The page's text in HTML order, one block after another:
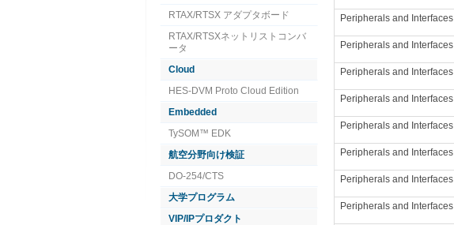
RTAX/RTSX アダプタボード
RTAX/RTSXネットリストコンバ
ータ
Cloud
HES-DVM Proto Cloud Edition
Embedded
TySOM™ EDK
航空分野向け検証
DO-254/CTS
大学プログラム
VIP/IPプロダクト
Peripherals and Interfaces
Peripherals and Interfaces
Peripherals and Interfaces
Peripherals and Interfaces
Peripherals and Interfaces
Peripherals and Interfaces
Peripherals and Interfaces
Peripherals and Interfaces